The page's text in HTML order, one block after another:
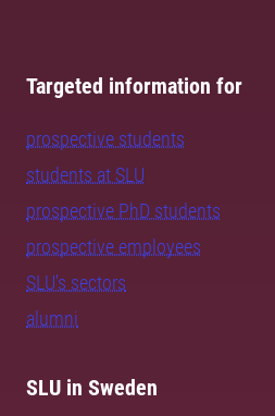
Targeted information for
prospective students
students at SLU
prospective PhD students
prospective employees
SLU's sectors
alumni
SLU in Sweden